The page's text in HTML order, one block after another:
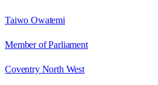
Taiwo Owatemi
Member of Parliament
Coventry North West